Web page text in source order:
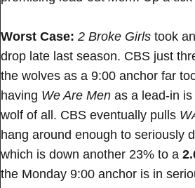
Worst Case: 2 Broke Girls took
drop late last season. CBS just
the wolves as a 9:00 anchor far
having We Are Men as a lead-in
wolf of all. CBS eventually pulls
hang around enough to seriously
which is down another 23% to a
the Monday 9:00 anchor is in